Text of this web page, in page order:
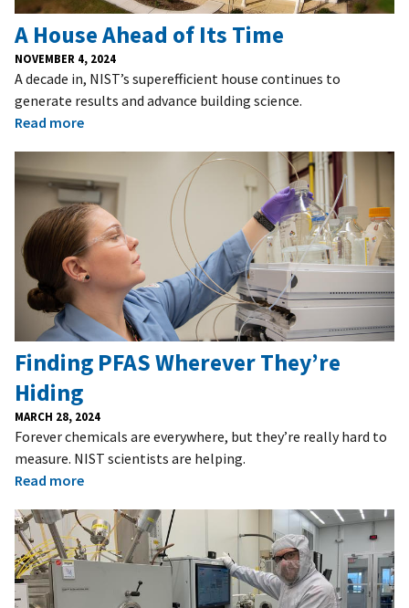
A House Ahead of Its Time
NOVEMBER 4, 2024
A decade in, NIST’s superefficient house continues to
generate results and advance building science.
Read more
Finding PFAS Wherever They’re
Hiding
MARCH 28, 2024
Forever chemicals are everywhere, but they’re really hard to
measure. NIST scientists are helping.
Read more